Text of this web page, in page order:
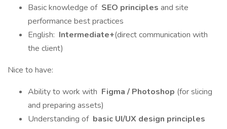
Basic knowledge of SEO principles and site
performance best practices
English: Intermediate+(direct communication with
the client)
Nice to have:
Ability to work with Figma / Photoshop (for slicing
and preparing assets)
Understanding of basic UI/UX design principles